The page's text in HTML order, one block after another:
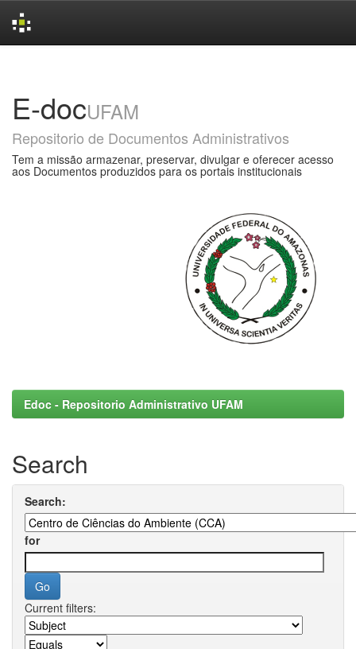
E-docUFAM
Repositorio de Documentos Administrativos
Tem a missão armazenar, preservar, divulgar e oferecer acesso
aos Documentos produzidos para os portais institucionais
Edoc - Repositorio Administrativo UFAM
Search
Search:
for
Current filters: